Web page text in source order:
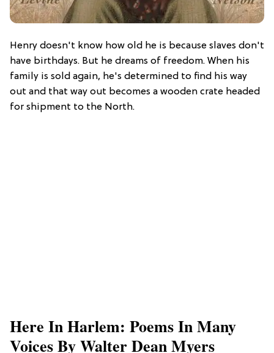
Henry doesn't know how old he is because slaves don't
have birthdays. But he dreams of freedom. When his
family is sold again, he's determined to find his way
out and that way out becomes a wooden crate headed
for shipment to the North.
Here In Harlem: Poems In Many
Voices By Walter Dean Myers